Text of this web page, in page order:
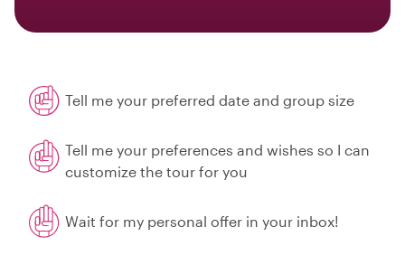
Tell me your preferred date and group size
Tell me your preferences and wishes so I can
customize the tour for you
Wait for my personal offer in your inbox!